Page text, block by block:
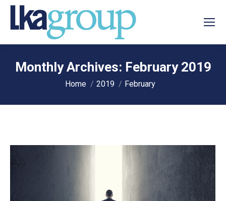
Monthly Archives: February 2019
You are here:
Home 2019 February